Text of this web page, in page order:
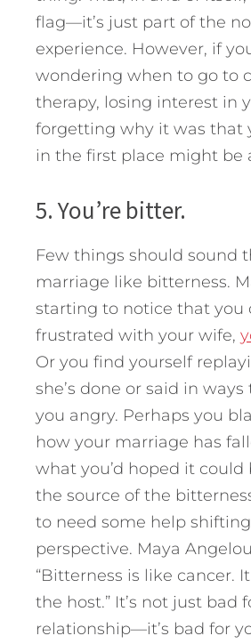
flag—it’s just part of the
experience. However, if
wondering when to go to
therapy, losing interest in
forgetting why it was that
in the first place might be
5. You’re bitter.
Few things should sound
marriage like bitterness.
starting to notice that you
frustrated with your wife,
Or you find yourself
she’s done or said in
you angry. Perhaps you
how your marriage has
what you’d hoped it could
the source of the
to need some help
perspective. Maya
“Bitterness is like cancer.
the host.” It’s not just bad
relationship—it’s bad for